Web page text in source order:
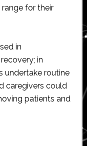
for their
in
in
undertake routine
caregivers could
patients and